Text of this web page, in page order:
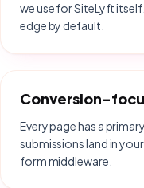
we use for SiteLyft
edge by default.
Conversion-
Every page has a
submissions land in
form middleware.